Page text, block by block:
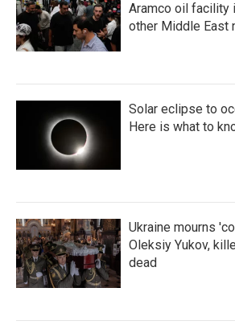
Aramco oil facility
other Middle East
Solar eclipse to
Here is what to
Ukraine mourns
Oleksiy Yukov,
dead